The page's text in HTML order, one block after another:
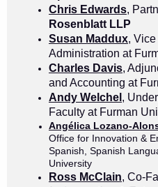
Chris Edwards,
Rosenblatt LLP
Susan Maddux,
Administration at
Charles Davis,
and Accounting at
Andy Welchel ,
Faculty at Furman
Angélica Lozano-
Office for Innovation &
Spanish, Spanish
University
Ross McClain, Co-